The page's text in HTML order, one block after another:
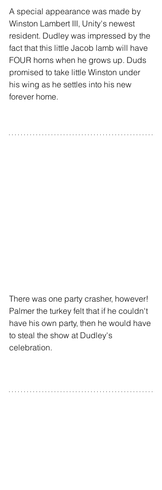
A special appearance was made by
Winston Lambert III, Unity's newest
resident. Dudley was impressed by the
fact that this little Jacob lamb will have
FOUR horns when he grows up. Duds
promised to take little Winston under
his wing as he settles into his new
forever home.
There was one party crasher, however!
Palmer the turkey felt that if he couldn't
have his own party, then he would have
to steal the show at Dudley's
celebration.